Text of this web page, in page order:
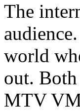
The
world
out.
MTV